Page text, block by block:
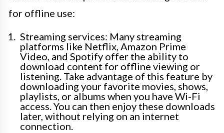
for offline use:
Streaming services: Many streaming
platforms like Netflix, Amazon Prime
Video, and Spotify offer the ability to
download content for offline viewing or
listening. Take advantage of this feature by
downloading your favorite movies, shows,
playlists, or albums when you have Wi-Fi
access. You can then enjoy these downloads
later, without relying on an internet
connection.